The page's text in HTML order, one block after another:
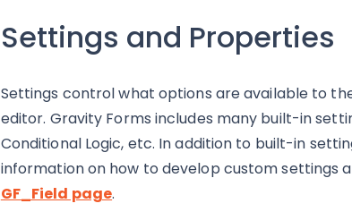
Settings and Properties
Settings control what options are available to
editor. Gravity Forms includes many built-in
Conditional Logic, etc. In addition to built-in
information on how to develop custom settings
GF_Field page.